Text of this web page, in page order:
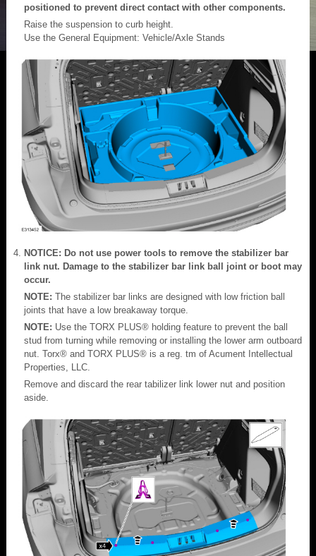
positioned to prevent direct contact with other components.
Raise the suspension to curb height.
Use the General Equipment: Vehicle/Axle Stands
NOTICE: Do not use power tools to remove the stabilizer bar
link nut. Damage to the stabilizer bar link ball joint or boot may
occur.
NOTE: The stabilizer bar links are designed with low friction ball
joints that have a low breakaway torque.
NOTE: Use the TORX PLUS® holding feature to prevent the ball
stud from turning while removing or installing the lower arm outboard
nut. Torx® and TORX PLUS® is a reg. tm of Acument Intellectual
Properties, LLC.
Remove and discard the rear tabilizer link lower nut and position
aside.